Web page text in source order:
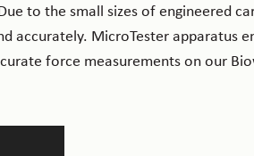
to the small sizes of engineered
accurately. MicroTester apparatus
force measurements on our